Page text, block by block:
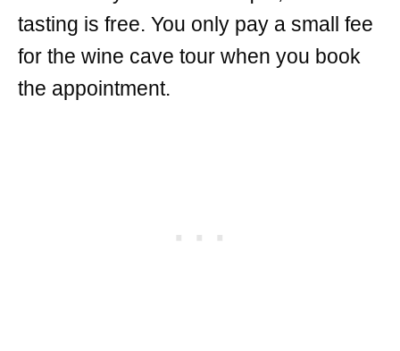
tasting is free. You only pay a small fee
for the wine cave tour when you book
the appointment.